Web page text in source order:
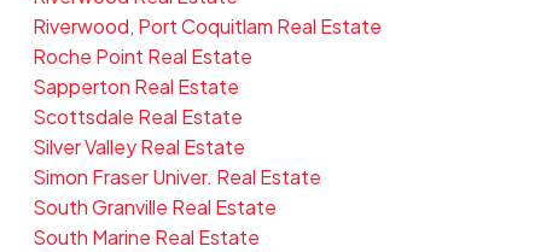
Riverwood, Port Coquitlam Real Estate
Roche Point Real Estate
Sapperton Real Estate
Scottsdale Real Estate
Silver Valley Real Estate
Simon Fraser Univer. Real Estate
South Granville Real Estate
South Marine Real Estate